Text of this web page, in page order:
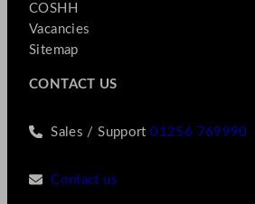
COSHH
Vacancies
Sitemap
CONTACT US
Sales / Support01256 769990
Contact us